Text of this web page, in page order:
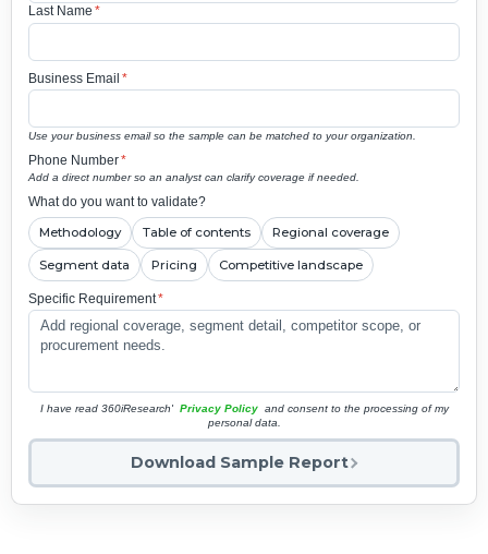
Last Name *
Business Email *
Use your business email so the sample can be matched to your organization.
Phone Number*
Add a direct number so an analyst can clarify coverage if needed.
What do you want to validate?
Methodology Table of contents Regional coverage
Segment data Pricing Competitive landscape
Specific Requirement*
I have read 360iResearch' Privacy Policy and consent to the processing of my
personal data.
Download Sample Report